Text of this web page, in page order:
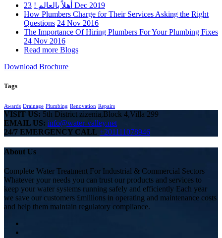
أهلاً بالعالم ! 23 Dec 2019
How Plumbers Charge for Their Services Asking the Right
Questions 24 Nov 2016
The Importance Of Hiring Plumbers For Your Plumbing Fixes
24 Nov 2016
Read more Blogs
Download Brochure
Tags
Awards Drainage Plumbing Renovation Repairs
VISIT US: 5th District zizenia,Block 4,Villa 299
EMAIL US: info@water-valley.net
24/7 EMERGENCY CALL +201111078946
About Us
Complete Water Treatment For Industrial & Commercial Sectors
Whatever your needs you can trust our products and services to
keep your water systems running safely and efficiently Each year
we save our customers £millions in operating and maintenance costs
and help them maintain regulatory compliance.